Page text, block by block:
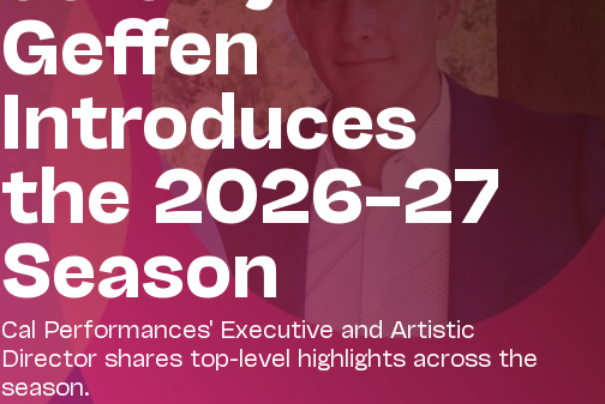
Geffen
Introduces
the 2026–27
Season
Cal Performances' Executive and Artistic
Director shares top-level highlights across the
season.